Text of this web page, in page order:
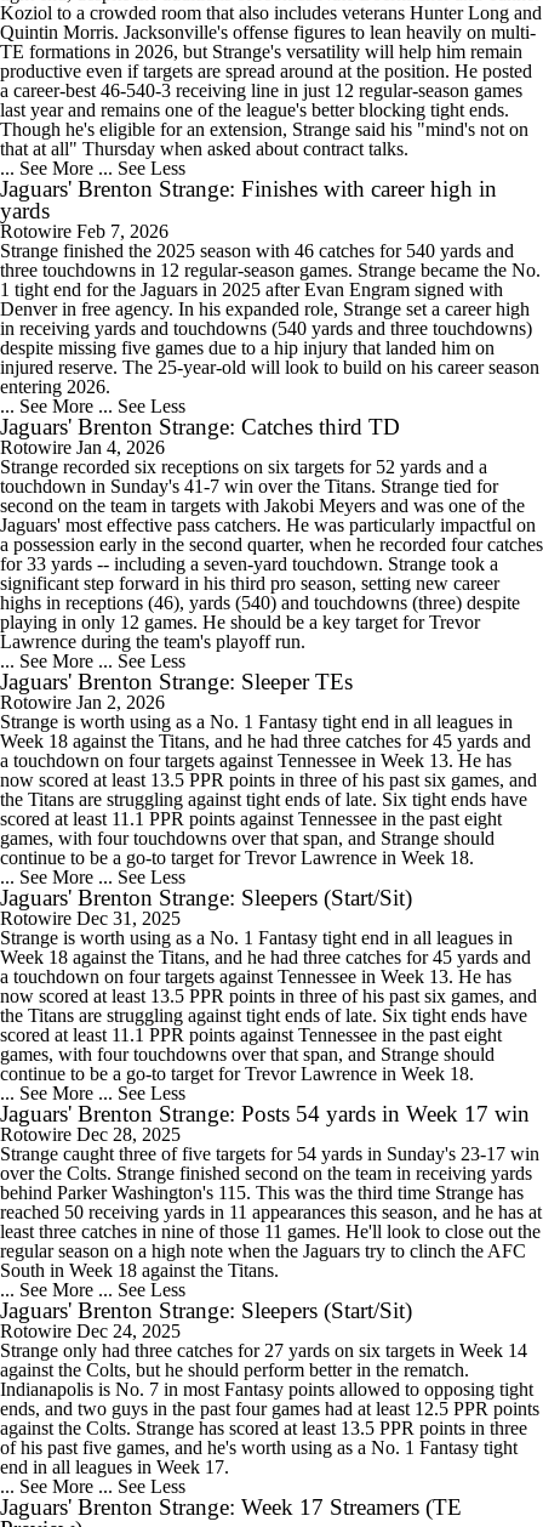
Koziol to a crowded room that also includes veterans Hunter Long and
Quintin Morris. Jacksonville's offense figures to lean heavily on multi-
TE formations in 2026, but Strange's versatility will help him remain
productive even if targets are spread around at the position. He posted
a career-best 46-540-3 receiving line in just 12 regular-season games
last year and remains one of the league's better blocking tight ends.
Though he's eligible for an extension, Strange said his "mind's not on
that at all" Thursday when asked about contract talks.
... See More ... See Less
Jaguars' Brenton Strange: Finishes with career high in
yards
Rotowire Feb 7, 2026
Strange finished the 2025 season with 46 catches for 540 yards and
three touchdowns in 12 regular-season games. Strange became the No.
1 tight end for the Jaguars in 2025 after Evan Engram signed with
Denver in free agency. In his expanded role, Strange set a career high
in receiving yards and touchdowns (540 yards and three touchdowns)
despite missing five games due to a hip injury that landed him on
injured reserve. The 25-year-old will look to build on his career season
entering 2026.
... See More ... See Less
Jaguars' Brenton Strange: Catches third TD
Rotowire Jan 4, 2026
Strange recorded six receptions on six targets for 52 yards and a
touchdown in Sunday's 41-7 win over the Titans. Strange tied for
second on the team in targets with Jakobi Meyers and was one of the
Jaguars' most effective pass catchers. He was particularly impactful on
a possession early in the second quarter, when he recorded four catches
for 33 yards -- including a seven-yard touchdown. Strange took a
significant step forward in his third pro season, setting new career
highs in receptions (46), yards (540) and touchdowns (three) despite
playing in only 12 games. He should be a key target for Trevor
Lawrence during the team's playoff run.
... See More ... See Less
Jaguars' Brenton Strange: Sleeper TEs
Rotowire Jan 2, 2026
Strange is worth using as a No. 1 Fantasy tight end in all leagues in
Week 18 against the Titans, and he had three catches for 45 yards and
a touchdown on four targets against Tennessee in Week 13. He has
now scored at least 13.5 PPR points in three of his past six games, and
the Titans are struggling against tight ends of late. Six tight ends have
scored at least 11.1 PPR points against Tennessee in the past eight
games, with four touchdowns over that span, and Strange should
continue to be a go-to target for Trevor Lawrence in Week 18.
... See More ... See Less
Jaguars' Brenton Strange: Sleepers (Start/Sit)
Rotowire Dec 31, 2025
Strange is worth using as a No. 1 Fantasy tight end in all leagues in
Week 18 against the Titans, and he had three catches for 45 yards and
a touchdown on four targets against Tennessee in Week 13. He has
now scored at least 13.5 PPR points in three of his past six games, and
the Titans are struggling against tight ends of late. Six tight ends have
scored at least 11.1 PPR points against Tennessee in the past eight
games, with four touchdowns over that span, and Strange should
continue to be a go-to target for Trevor Lawrence in Week 18.
... See More ... See Less
Jaguars' Brenton Strange: Posts 54 yards in Week 17 win
Rotowire Dec 28, 2025
Strange caught three of five targets for 54 yards in Sunday's 23-17 win
over the Colts. Strange finished second on the team in receiving yards
behind Parker Washington's 115. This was the third time Strange has
reached 50 receiving yards in 11 appearances this season, and he has at
least three catches in nine of those 11 games. He'll look to close out the
regular season on a high note when the Jaguars try to clinch the AFC
South in Week 18 against the Titans.
... See More ... See Less
Jaguars' Brenton Strange: Sleepers (Start/Sit)
Rotowire Dec 24, 2025
Strange only had three catches for 27 yards on six targets in Week 14
against the Colts, but he should perform better in the rematch.
Indianapolis is No. 7 in most Fantasy points allowed to opposing tight
ends, and two guys in the past four games had at least 12.5 PPR points
against the Colts. Strange has scored at least 13.5 PPR points in three
of his past five games, and he's worth using as a No. 1 Fantasy tight
end in all leagues in Week 17.
... See More ... See Less
Jaguars' Brenton Strange: Week 17 Streamers (TE